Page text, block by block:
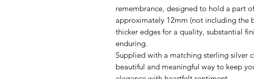
remembrance, designed to hold a part
approximately 12mm (not including the
thicker edges for a quality, substantial
enduring.
Supplied with a matching sterling silver
beautiful and meaningful way to keep